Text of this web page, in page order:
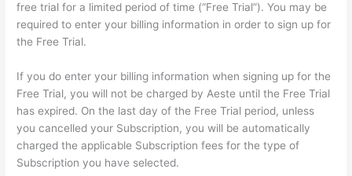
free trial for a limited period of time (“Free Trial”). You may be
required to enter your billing information in order to sign up for
the Free Trial.
If you do enter your billing information when signing up for the
Free Trial, you will not be charged by Aeste until the Free Trial
has expired. On the last day of the Free Trial period, unless
you cancelled your Subscription, you will be automatically
charged the applicable Subscription fees for the type of
Subscription you have selected.